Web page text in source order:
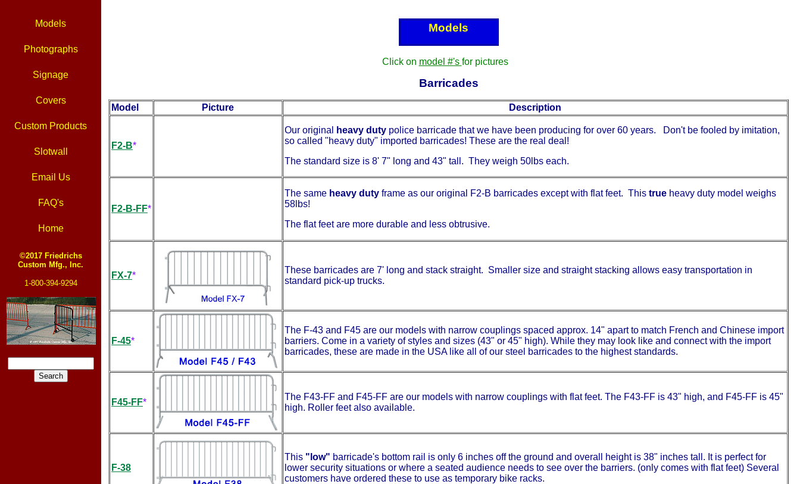
Models
Photographs
Signage
Covers
Custom Products
Slotwall
Email Us
FAQ's
Home
©2017 Friedrichs
Custom Mfg., Inc.
1-800-394-9294
Models
Click on model #'s for pictures
Barricades
Model Picture Description
F2-B*
Our original heavy duty police barricade that we have been producing for over 60 years. Don't be fooled by imitation,
so called "heavy duty" imported barricades! These are the real deal!
The standard size is 8' 7" long and 43" tall. They weigh 50lbs each.
F2-B-FF*
The same heavy duty frame as our original F2-B barricades except with flat feet. This true heavy duty model weighs
58lbs!
The flat feet are more durable and less obtrusive.
FX-7*
These barricades are 7' long and stack straight. Smaller size and straight stacking allows easy transportation in
standard pick-up trucks.
F-45*
The F-43 and F45 are our models with narrow couplings spaced approx. 14" apart to match French and Chinese import
barriers. Come in a variety of styles and sizes (43" or 45" high). While they may look like and connect with the import
barricades, these are made in the USA like all of our steel barricades to the highest standards.
F45-FF*
The F43-FF and F45-FF are our models with narrow couplings with flat feet. The F43-FF is 43" high, and F45-FF is 45"
high. Roller feet also available.
F-38
This "low" barricade's bottom rail is only 6 inches off the ground and overall height is 38" inches tall. It is perfect for
lower security situations or where a seated audience needs to see over the barriers. (only comes with flat feet) Several
customers have ordered these to use as temporary bike racks.